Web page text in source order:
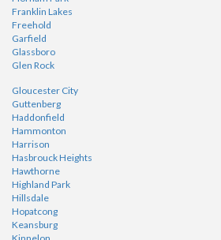
Franklin Lakes
Freehold
Garfield
Glassboro
Glen Rock
Gloucester City
Guttenberg
Haddonfield
Hammonton
Harrison
Hasbrouck Heights
Hawthorne
Highland Park
Hillsdale
Hopatcong
Keansburg